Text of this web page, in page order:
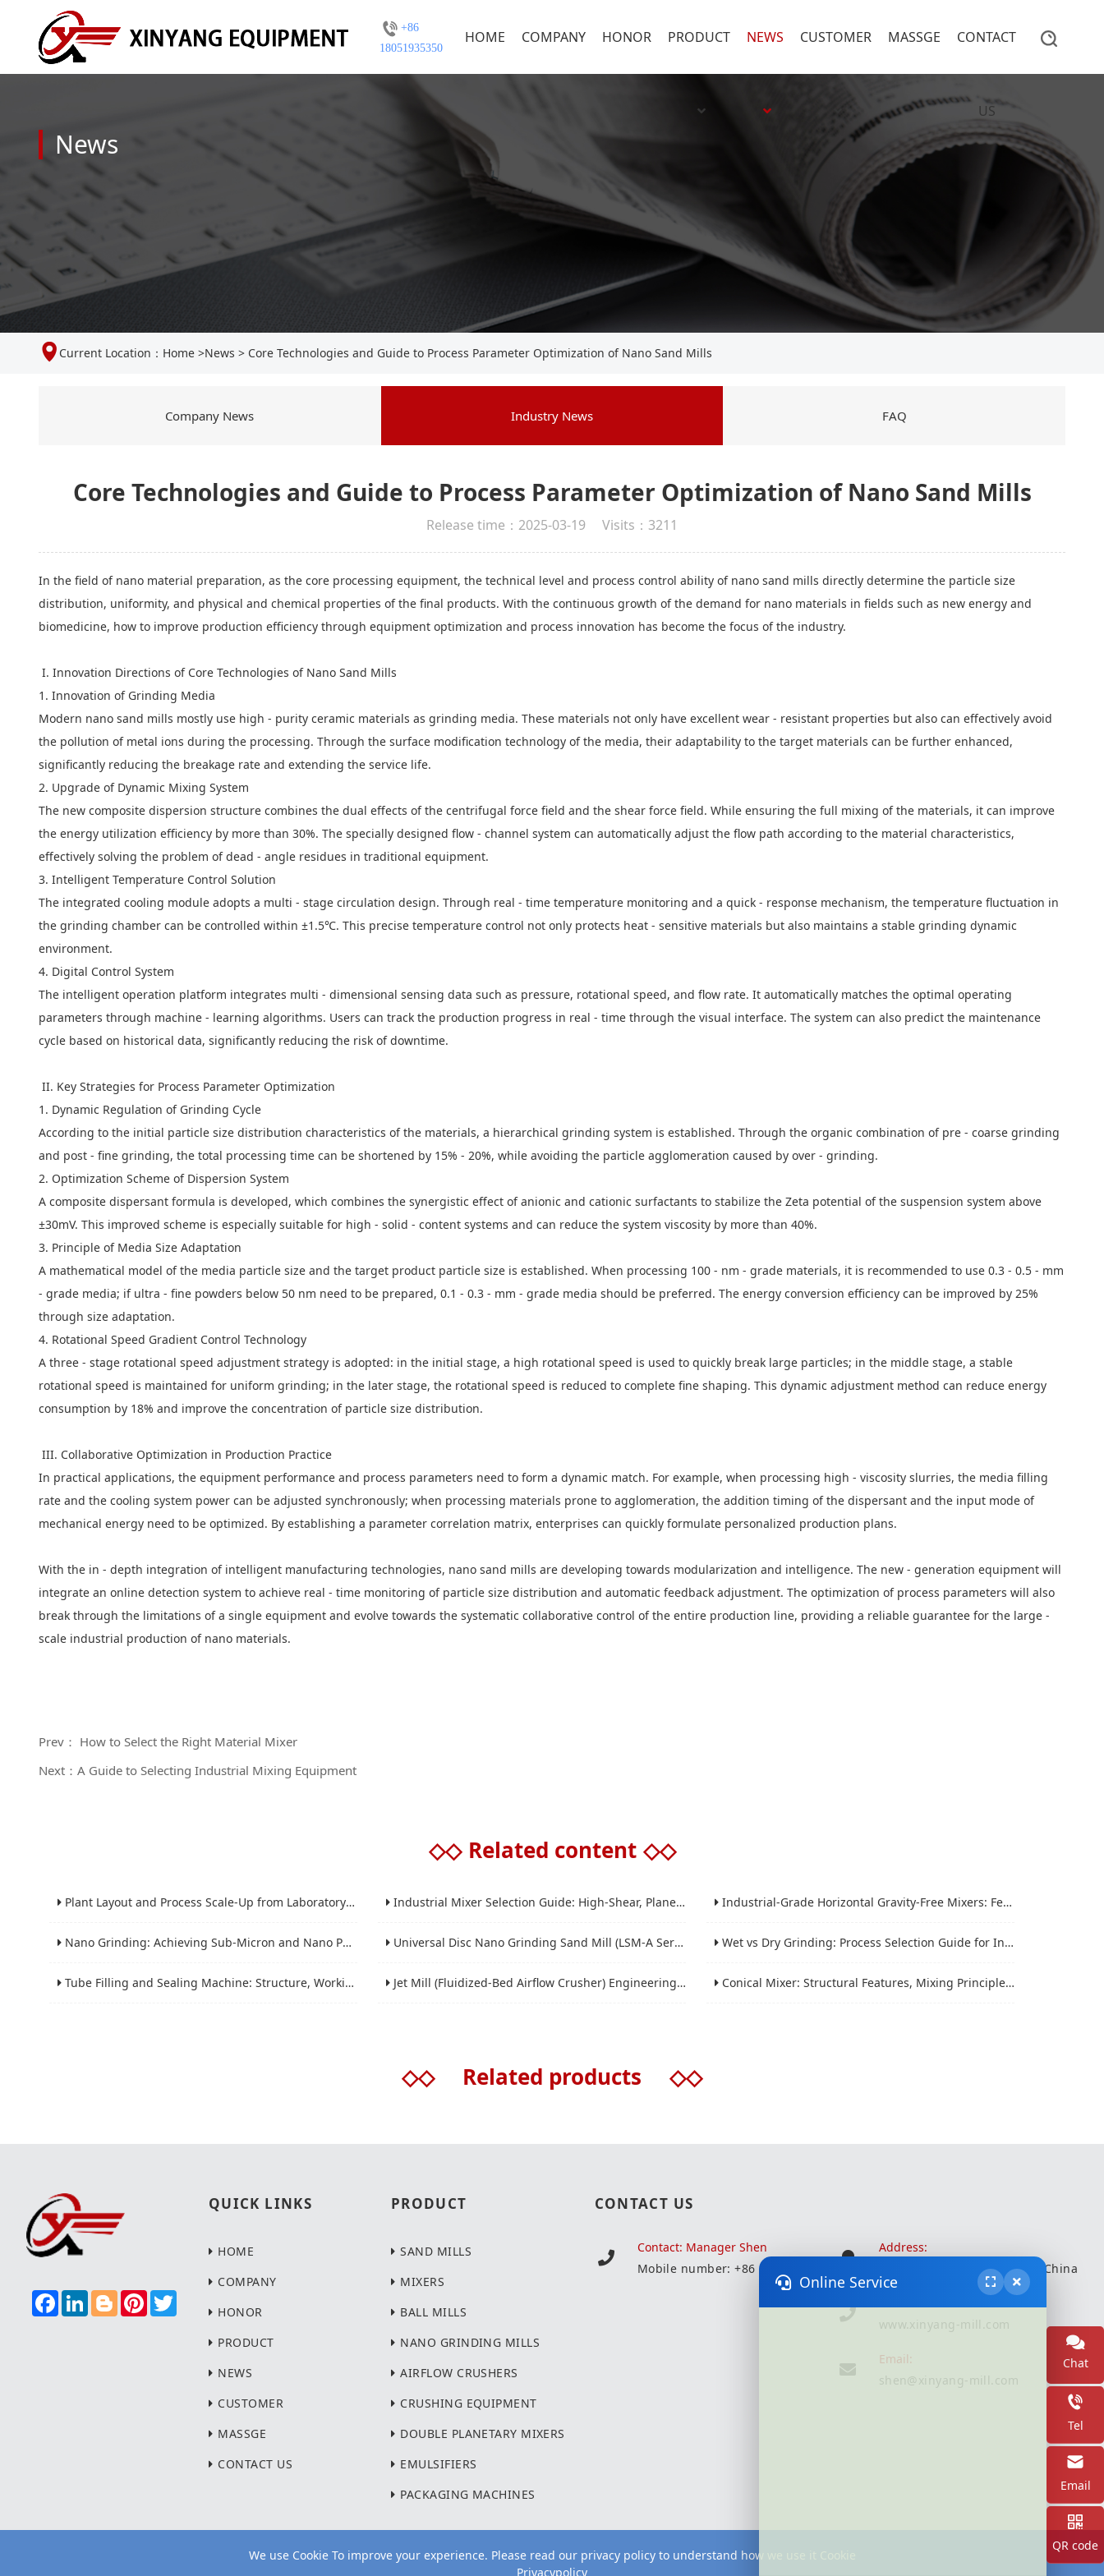
We use Cookie To improve your experience. Please read our privacy policy to understand how we use it Cookie
Privacypolicy
+86
18051935350
HOME COMPANY HONOR PRODUCT NEWS CUSTOMER MASSGE CONTACT
US
News
Current Location： Home >News > Core Technologies and Guide to Process Parameter Optimization of Nano Sand Mills
Company News Industry News FAQ
Core Technologies and Guide to Process Parameter Optimization of Nano Sand Mills
Release time：2025-03-19 Visits：3211
In the field of nano material preparation, as the core processing equipment, the technical level and process control ability of nano sand mills directly determine the particle size
distribution, uniformity, and physical and chemical properties of the final products. With the continuous growth of the demand for nano materials in fields such as new energy and
biomedicine, how to improve production efficiency through equipment optimization and process innovation has become the focus of the industry.
I. Innovation Directions of Core Technologies of Nano Sand Mills
1. Innovation of Grinding Media
Modern nano sand mills mostly use high - purity ceramic materials as grinding media. These materials not only have excellent wear - resistant properties but also can effectively avoid
the pollution of metal ions during the processing. Through the surface modification technology of the media, their adaptability to the target materials can be further enhanced,
significantly reducing the breakage rate and extending the service life.
2. Upgrade of Dynamic Mixing System
The new composite dispersion structure combines the dual effects of the centrifugal force field and the shear force field. While ensuring the full mixing of the materials, it can improve
the energy utilization efficiency by more than 30%. The specially designed flow - channel system can automatically adjust the flow path according to the material characteristics,
effectively solving the problem of dead - angle residues in traditional equipment.
3. Intelligent Temperature Control Solution
The integrated cooling module adopts a multi - stage circulation design. Through real - time temperature monitoring and a quick - response mechanism, the temperature fluctuation in
the grinding chamber can be controlled within ±1.5℃. This precise temperature control not only protects heat - sensitive materials but also maintains a stable grinding dynamic
environment.
4. Digital Control System
The intelligent operation platform integrates multi - dimensional sensing data such as pressure, rotational speed, and flow rate. It automatically matches the optimal operating
parameters through machine - learning algorithms. Users can track the production progress in real - time through the visual interface. The system can also predict the maintenance
cycle based on historical data, significantly reducing the risk of downtime.
II. Key Strategies for Process Parameter Optimization
1. Dynamic Regulation of Grinding Cycle
According to the initial particle size distribution characteristics of the materials, a hierarchical grinding system is established. Through the organic combination of pre - coarse grinding
and post - fine grinding, the total processing time can be shortened by 15% - 20%, while avoiding the particle agglomeration caused by over - grinding.
2. Optimization Scheme of Dispersion System
A composite dispersant formula is developed, which combines the synergistic effect of anionic and cationic surfactants to stabilize the Zeta potential of the suspension system above
±30mV. This improved scheme is especially suitable for high - solid - content systems and can reduce the system viscosity by more than 40%.
3. Principle of Media Size Adaptation
A mathematical model of the media particle size and the target product particle size is established. When processing 100 - nm - grade materials, it is recommended to use 0.3 - 0.5 - mm
- grade media; if ultra - fine powders below 50 nm need to be prepared, 0.1 - 0.3 - mm - grade media should be preferred. The energy conversion efficiency can be improved by 25%
through size adaptation.
4. Rotational Speed Gradient Control Technology
A three - stage rotational speed adjustment strategy is adopted: in the initial stage, a high rotational speed is used to quickly break large particles; in the middle stage, a stable
rotational speed is maintained for uniform grinding; in the later stage, the rotational speed is reduced to complete fine shaping. This dynamic adjustment method can reduce energy
consumption by 18% and improve the concentration of particle size distribution.
III. Collaborative Optimization in Production Practice
In practical applications, the equipment performance and process parameters need to form a dynamic match. For example, when processing high - viscosity slurries, the media filling
rate and the cooling system power can be adjusted synchronously; when processing materials prone to agglomeration, the addition timing of the dispersant and the input mode of
mechanical energy need to be optimized. By establishing a parameter correlation matrix, enterprises can quickly formulate personalized production plans.
With the in - depth integration of intelligent manufacturing technologies, nano sand mills are developing towards modularization and intelligence. The new - generation equipment will
integrate an online detection system to achieve real - time monitoring of particle size distribution and automatic feedback adjustment. The optimization of process parameters will also
break through the limitations of a single equipment and evolve towards the systematic collaborative control of the entire production line, providing a reliable guarantee for the large -
scale industrial production of nano materials.
Prev： How to Select the Right Material Mixer
Next：A Guide to Selecting Industrial Mixing Equipment
◇◇ Related content ◇◇
Plant Layout and Process Scale-Up from Laboratory to Production for Milling Equipment Industrial Mixer Selection Guide: High-Shear, Planetary, Conical, Paddle, and Ribbon Industrial-Grade Horizontal Gravity-Free Mixers: Features and Performance Advantages
Nano Grinding: Achieving Sub-Micron and Nano Particle Size for Advanced Materials Universal Disc Nano Grinding Sand Mill (LSM-A Series): Premium Ultra-Fine Grinding Solution Wet vs Dry Grinding: Process Selection Guide for Industrial Materials
Tube Filling and Sealing Machine: Structure, Working Process and Industrial Application Jet Mill (Fluidized-Bed Airflow Crusher) Engineering for Fine and Ultrafine Powders Conical Mixer: Structural Features, Mixing Principle and Industrial Production Application
◇◇ Related products ◇◇
F
A
C
L
I
N
B
L
O
P
I
N
T
W
I
QUICK LINKS
HOME
COMPANY
HONOR
PRODUCT
NEWS
CUSTOMER
MASSGE
CONTACT US
PRODUCT
SAND MILLS
MIXERS
BALL MILLS
NANO GRINDING MILLS
AIRFLOW CRUSHERS
CRUSHING EQUIPMENT
DOUBLE PLANETARY MIXERS
EMULSIFIERS
PACKAGING MACHINES
CONTACT US
Contact: Manager Shen
Mobile number: +86 18051935350
Address:
Wuxi City, Jiangsu Province, China
www.xinyang-mill.com
Email:
shen@xinyang-mill.com
Tel
Email
QR code
Chat
Online Service